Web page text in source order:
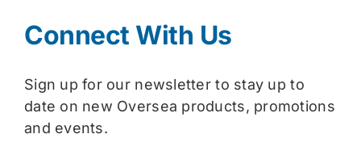
Connect With Us
Sign up for our newsletter to stay up to
date on new Oversea products, promotions
and events.